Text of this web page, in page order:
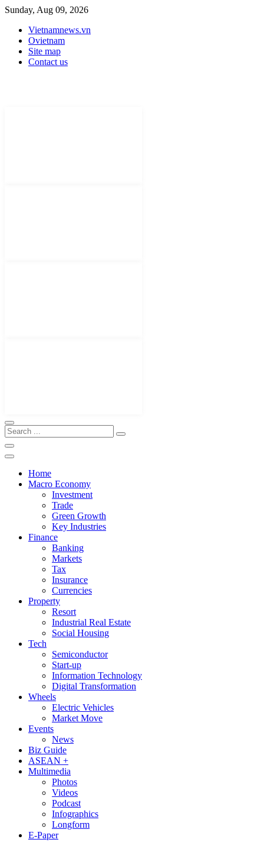
Sunday, Aug 09, 2026
Vietnamnews.vn
Ovietnam
Site map
Contact us
Home
Macro Economy
Investment
Trade
Green Growth
Key Industries
Finance
Banking
Markets
Tax
Insurance
Currencies
Property
Resort
Industrial Real Estate
Social Housing
Tech
Semiconductor
Start-up
Information Technology
Digital Transformation
Wheels
Electric Vehicles
Market Move
Events
News
Biz Guide
ASEAN +
Multimedia
Photos
Videos
Podcast
Infographics
Longform
E-Paper